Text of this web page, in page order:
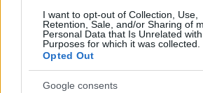
I want to opt-out of Collection, Use,
Retention, Sale, and/or Sharing of
Personal Data that Is Unrelated
Purposes for which it was collected.
Opted Out
Google consents